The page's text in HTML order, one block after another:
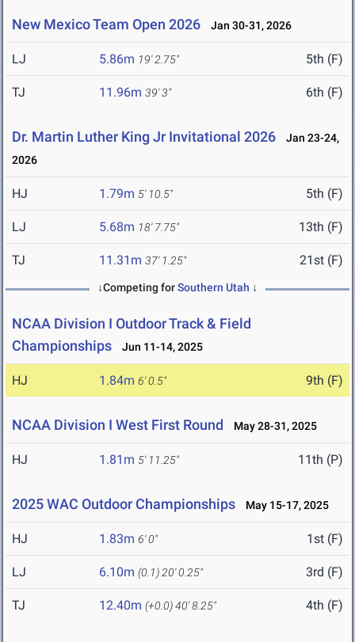
New Mexico Team Open 2026 Jan 30-31, 2026
LJ 5.86m 19' 2.75" 5th (F)
TJ 11.96m 39' 3" 6th (F)
Dr. Martin Luther King Jr Invitational 2026
Jan 23-24,
2026
HJ 1.79m 5' 10.5" 5th (F)
LJ 5.68m 18' 7.75" 13th (F)
TJ 11.31m 37' 1.25" 21st (F)
↓Competing forSouthern Utah ↓
NCAA Division I Outdoor Track & Field
Championships
Jun 11-14, 2025
HJ 1.84m 6' 0.5" 9th (F)
NCAA Division I West First Round May 28-31, 2025
HJ 1.81m 5' 11.25" 11th (P)
2025 WAC Outdoor Championships May 15-17, 2025
HJ 1.83m 6' 0" 1st (F)
LJ 6.10m (0.1) 20' 0.25" 3rd (F)
TJ 12.40m (+0.0)40' 8.25" 4th (F)